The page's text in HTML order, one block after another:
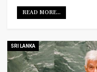
READ MORE...
SRI LANKA